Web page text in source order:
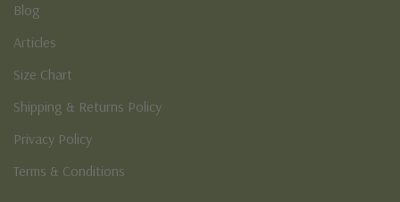
Blog
Articles
Size Chart
Shipping & Returns Policy
Privacy Policy
Terms & Conditions